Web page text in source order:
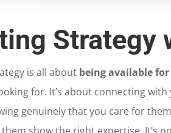
Strategy
is all about being available
for. It’s about connecting
genuinely that you care for